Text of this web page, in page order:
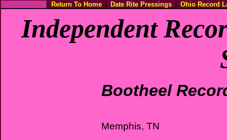
Return To Home Date Rite Pressings Ohio Record
Independent
Bootheel
Memphis, TN